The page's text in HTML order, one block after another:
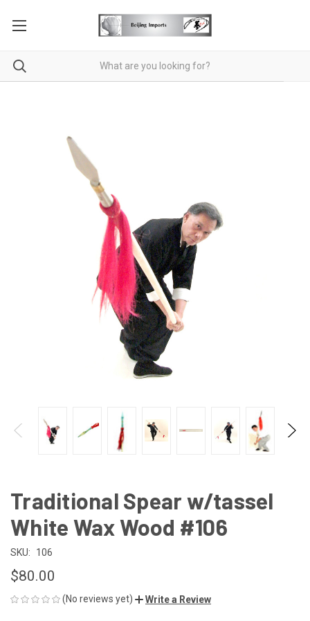
Traditional Spear w/tassel
White Wax Wood #106
SKU: 106
$80.00
(No reviews yet) Write a Review